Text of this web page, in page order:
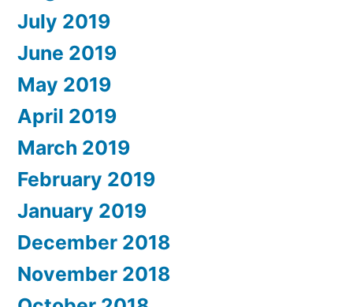
July 2019
June 2019
May 2019
April 2019
March 2019
February 2019
January 2019
December 2018
November 2018